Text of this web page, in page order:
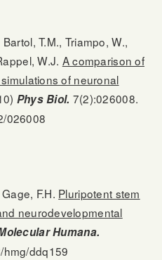
T.M., Triampo, W.,
W.J. A comparison of
of neuronal
Phys Biol. 7(2):026008.
026008
F.H. Pluripotent stem
neurodevelopmental
Humana.
hmg/ddq159